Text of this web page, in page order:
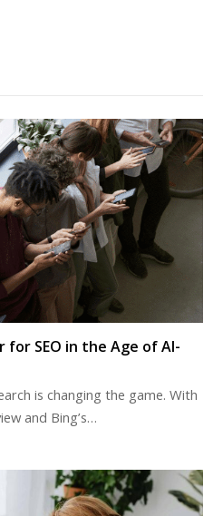
for SEO in the Age of AI-
is changing the game. With
and Bing’s…